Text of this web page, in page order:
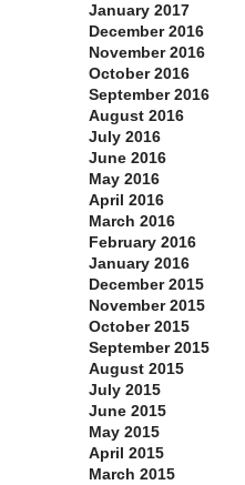
January 2017
December 2016
November 2016
October 2016
September 2016
August 2016
July 2016
June 2016
May 2016
April 2016
March 2016
February 2016
January 2016
December 2015
November 2015
October 2015
September 2015
August 2015
July 2015
June 2015
May 2015
April 2015
March 2015